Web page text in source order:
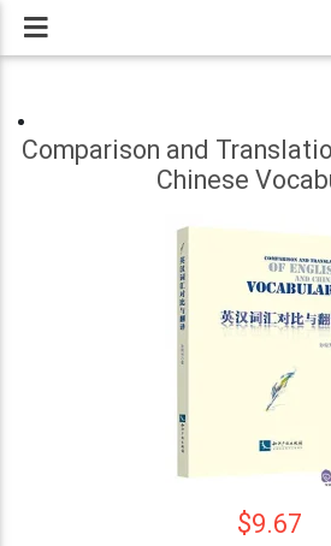
Comparison and
Chinese
$9.67